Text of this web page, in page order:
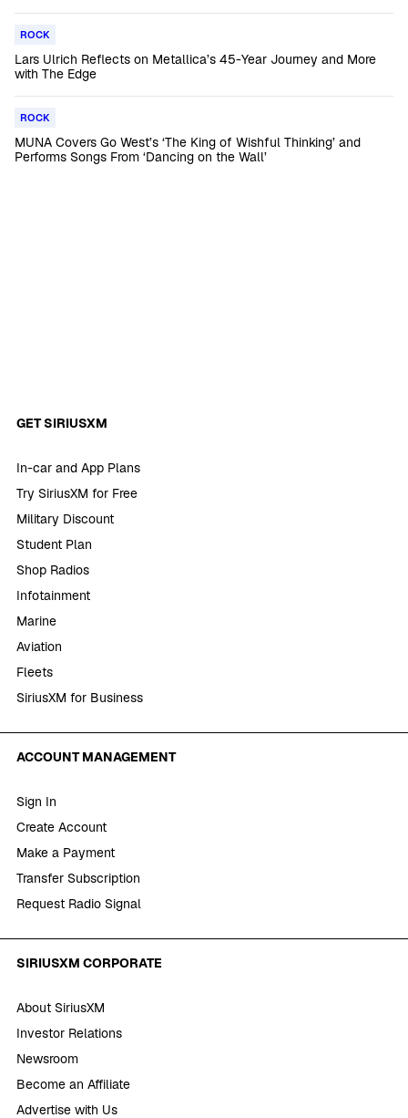
ROCK
Lars Ulrich Reflects on Metallica’s 45-Year Journey and More
with The Edge
ROCK
MUNA Covers Go West’s ‘The King of Wishful Thinking’ and
Performs Songs From ‘Dancing on the Wall’
GET SIRIUSXM
In-car and App Plans
Try SiriusXM for Free
Military Discount
Student Plan
Shop Radios
Infotainment
Marine
Aviation
Fleets
SiriusXM for Business
ACCOUNT MANAGEMENT
Sign In
Create Account
Make a Payment
Transfer Subscription
Request Radio Signal
SIRIUSXM CORPORATE
About SiriusXM
Investor Relations
Newsroom
Become an Affiliate
Advertise with Us